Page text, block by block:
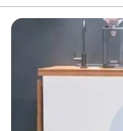
flows effortlessly while
Whether your
adds a touch of
experience so your
as it does in every photo.